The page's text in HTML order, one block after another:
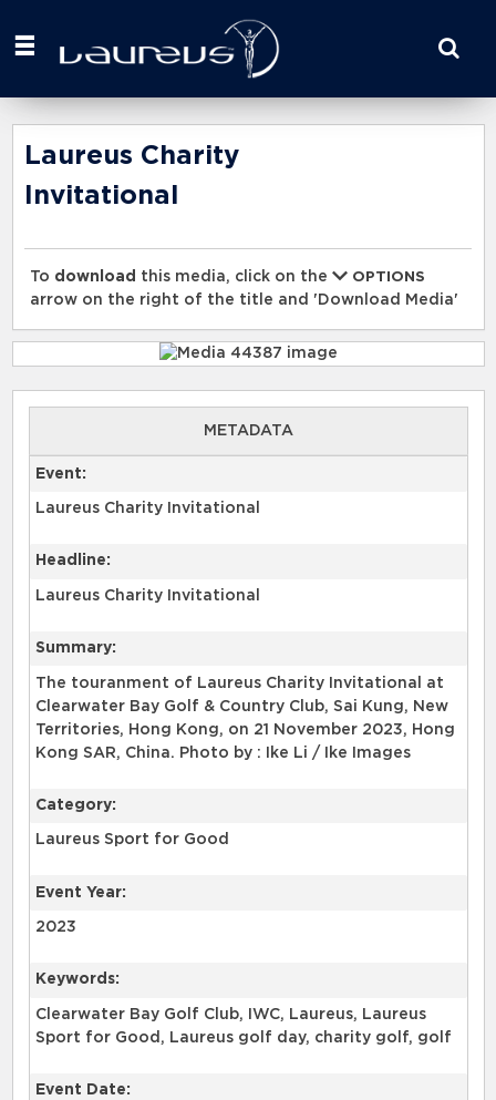
your
here
Laureus Charity
Invitational
To download this media, click on the
OPTIONS
arrow on the right of the title and 'Download Media'
METADATA
Event:
Laureus Charity Invitational
Headline:
Laureus Charity Invitational
Summary:
The touranment of Laureus Charity Invitational at
Clearwater Bay Golf & Country Club, Sai Kung, New
Territories, Hong Kong, on 21 November 2023, Hong
Kong SAR, China. Photo by : Ike Li / Ike Images
Category:
Laureus Sport for Good
Event Year:
2023
Keywords:
Clearwater Bay Golf Club, IWC, Laureus, Laureus
Sport for Good, Laureus golf day, charity golf, golf
Event Date: